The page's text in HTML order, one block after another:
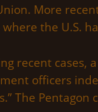
More
the U.S.
recent cases,
officers
The